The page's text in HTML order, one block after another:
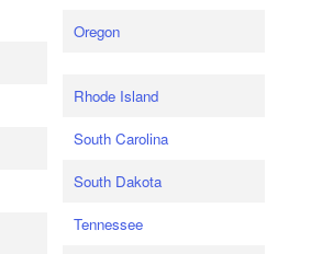
Oregon
Rhode Island
South Carolina
South Dakota
Tennessee